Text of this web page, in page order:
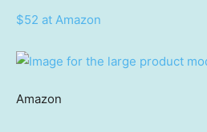
$52 at Amazon
Amazon